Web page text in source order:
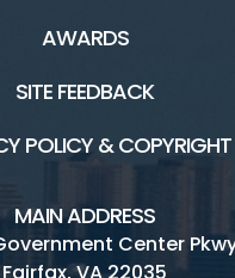
AWARDS
SITE FEEDBACK
POLICY & COPYRIGHT
MAIN ADDRESS
Center